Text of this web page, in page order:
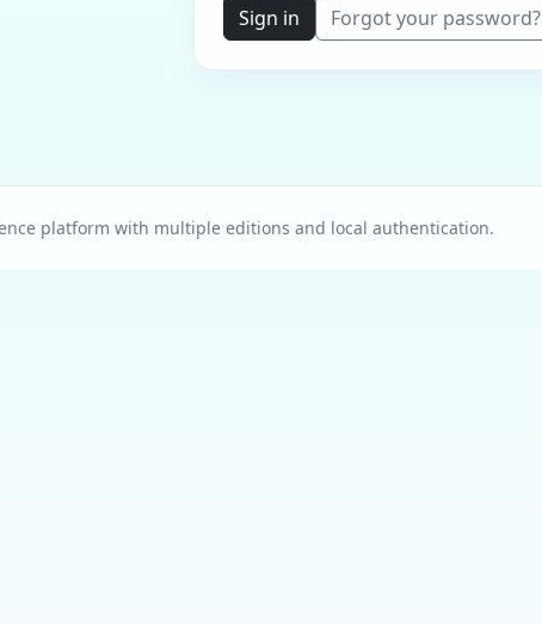
Sign in
Forgot your password?
platform with multiple editions and local authentication.